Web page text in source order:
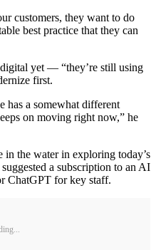
customers, they want to do
best practice that they can
digital yet — “they’re still using
first.
has a somewhat different
on moving right now,” he
the water in exploring today’s
a subscription to an AI
ChatGPT for key staff.